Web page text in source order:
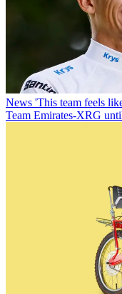
News 'This team feels
Team Emirates-XRG